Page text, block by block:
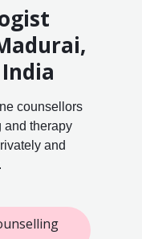
counsellors
and therapy
and